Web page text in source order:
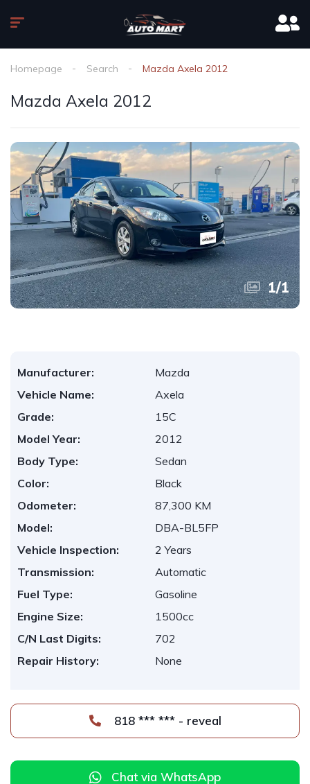
Homepage Search Mazda Axela 2012
Mazda Axela 2012
1/1
Manufacturer:
Mazda
Vehicle Name:
Axela
Grade:
15C
Model Year:
2012
Body Type:
Sedan
Color:
Black
Odometer:
87,300 KM
Model:
DBA-BL5FP
Vehicle Inspection:
2 Years
Transmission:
Automatic
Fuel Type:
Gasoline
Engine Size:
1500cc
C/N Last Digits:
702
Repair History:
None
818 *** *** - reveal
Chat via WhatsApp